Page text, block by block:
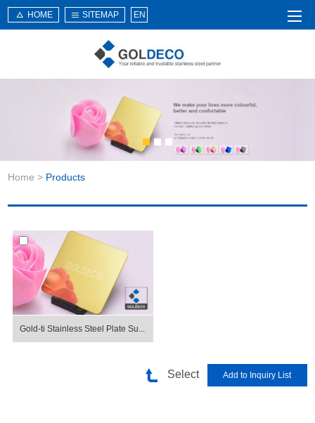
About Us
Products
Service
Knowledge
Application
Contact Us
HOME SITEMAP EN
Home > Products
Gold-ti Stainless Steel Plate Su...
Select